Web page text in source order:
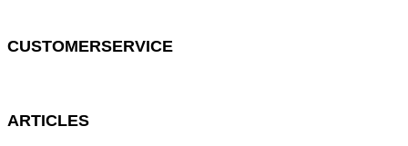
CUSTOMERSERVICE
ARTICLES